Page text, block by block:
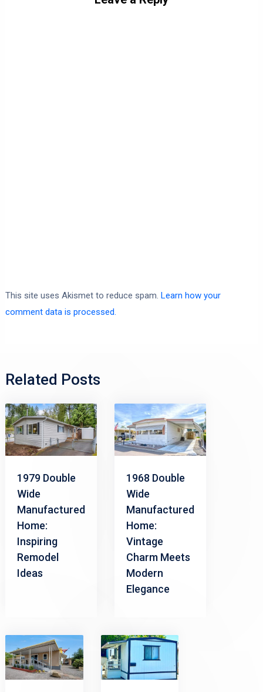
This site uses Akismet to reduce spam. Learn how your
comment data is processed.
Related Posts
1979 Double
Wide
Manufactured
Home:
Inspiring
Remodel
Ideas
1968 Double
Wide
Manufactured
Home:
Vintage
Charm Meets
Modern
Elegance